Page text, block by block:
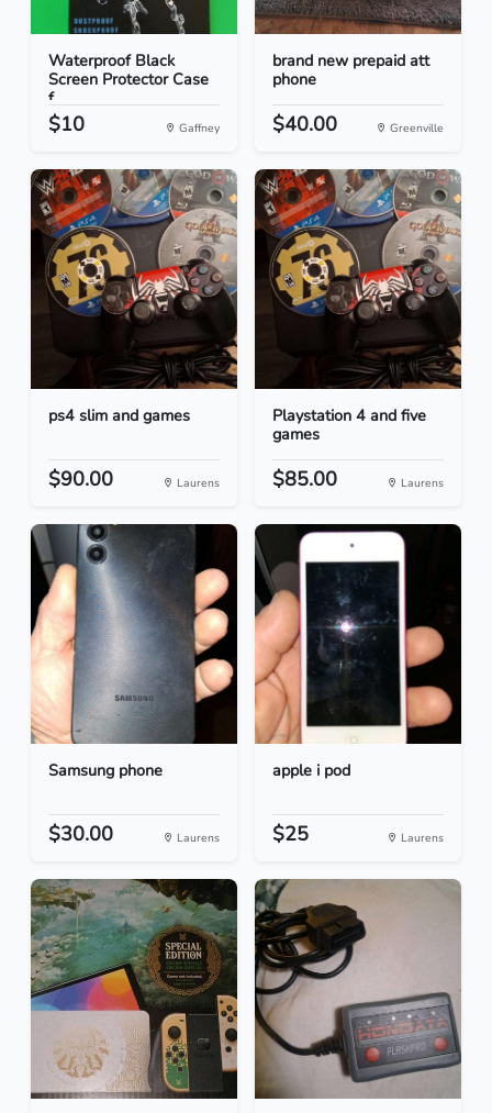
Waterproof Black
Screen Protector Case
f...
$10 Gaffney
brand new prepaid att
phone
$40.00 Greenville
ps4 slim and games
$90.00 Laurens
Playstation 4 and five
games
$85.00 Laurens
Samsung phone
$30.00 Laurens
apple i pod
$25 Laurens